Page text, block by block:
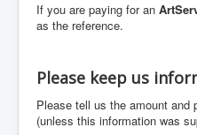
If you are paying for an
as the reference.
Please keep us
Please tell us the amount and
(unless this information was